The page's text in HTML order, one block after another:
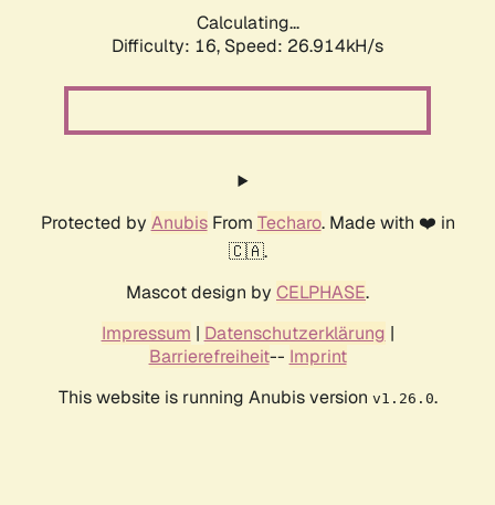
Calculating...
Difficulty: 16, Speed: 26.914kH/s
Protected by AnubisFrom Techaro. Made with ❤️ in
🇨🇦.
Mascot design by CELPHASE.
Impressum | Datenschutzerklärung |
Barrierefreiheit-- Imprint
This website is running Anubis version v1.26.0.